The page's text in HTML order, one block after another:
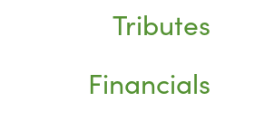
Tributes
Financials